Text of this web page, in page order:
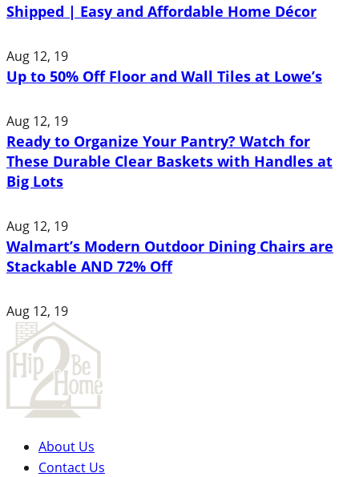
Shipped | Easy and Affordable Home Décor
Aug 12, 19
Up to 50% Off Floor and Wall Tiles at Lowe’s
Aug 12, 19
Ready to Organize Your Pantry? Watch for
These Durable Clear Baskets with Handles at
Big Lots
Aug 12, 19
Walmart’s Modern Outdoor Dining Chairs are
Stackable AND 72% Off
Aug 12, 19
About Us
Contact Us